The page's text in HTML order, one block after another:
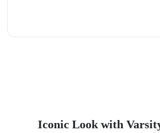
Iconic Look with